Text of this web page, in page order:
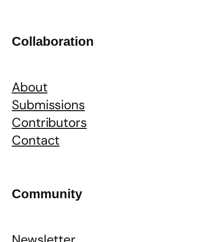
Collaboration
About
Submissions
Contributors
Contact
Community